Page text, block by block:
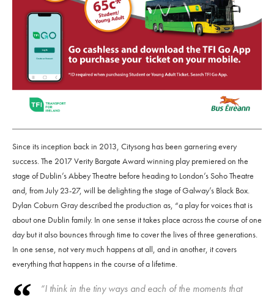
Since its inception back in 2013, Citysong has been garnering every
success. The 2017 Verity Bargate Award winning play premiered on the
stage of Dublin’s Abbey Theatre before heading to London’s Soho Theatre
and, from July 23-27, will be delighting the stage of Galway’s Black Box.
Dylan Coburn Gray described the production as, “a play for voices that is
about one Dublin family. In one sense it takes place across the course of one
day but it also bounces through time to cover the lives of three generations.
In one sense, not very much happens at all, and in another, it covers
everything that happens in the course of a lifetime.
“I think in the tiny ways and each of the moments that